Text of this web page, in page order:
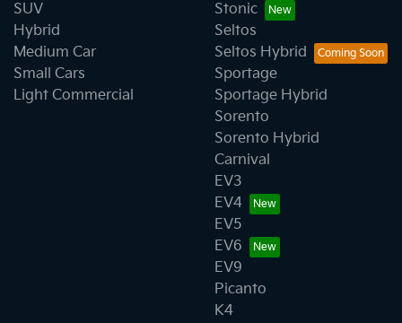
SUV
Hybrid
Medium Car
Small Cars
Light Commercial
Stonic
Seltos
Seltos Hybrid
Sportage
Sportage Hybrid
Sorento
Sorento Hybrid
Carnival
EV3
EV4
EV5
EV6
EV9
Picanto
K4